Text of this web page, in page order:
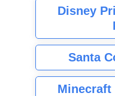
Disney
Santa
Minecraft